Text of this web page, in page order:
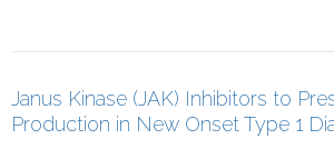
Janus Kinase (JAK) Inhibitors to
Production in New Onset Type 1